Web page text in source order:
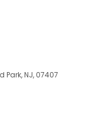
Park, NJ, 07407